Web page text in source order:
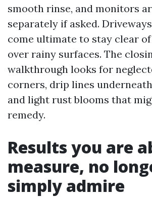
smooth rinse, and monitors
separately if asked.
come ultimate to stay clear
over rainy surfaces. The
walkthrough looks for
corners, drip lines
and light rust blooms that
remedy.
Results you are
measure, no
simply admire